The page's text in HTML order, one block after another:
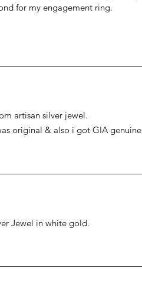
for my engagement ring.
artisan silver jewel.
original & also i got GIA genuine
Jewel in white gold.